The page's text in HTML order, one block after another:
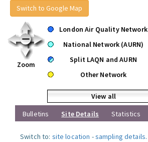
Switch to Google Map
Zoom
London Air Quality Network
National Network (AURN)
Split LAQN and AURN
Other Network
View all
Bulletins
Site Details Statistics
Switch to: site location -sampling details.